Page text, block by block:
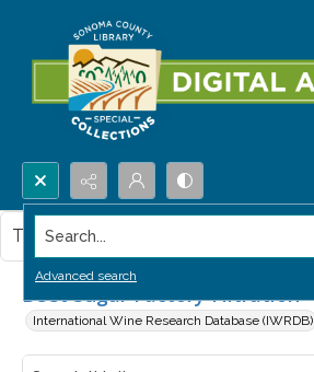
Search...
Advanced search
Beet Sugar Factory Filtration
International Wine Research Database (IWRDB)
This item contains no images.